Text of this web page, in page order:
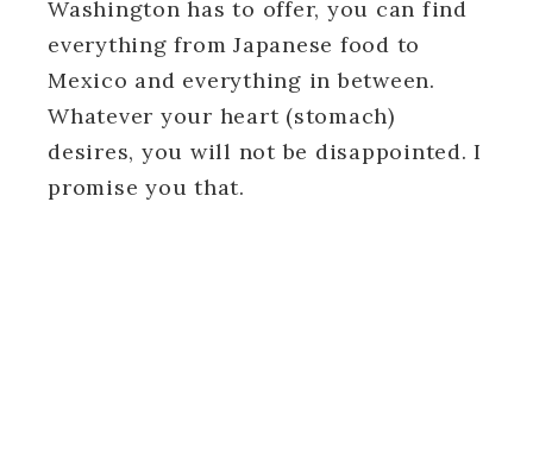
Washington has to offer, you can find
everything from Japanese food to
Mexico and everything in between.
Whatever your heart (stomach)
desires, you will not be disappointed. I
promise you that.